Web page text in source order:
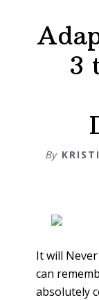
3
By
It will
can
absolutely